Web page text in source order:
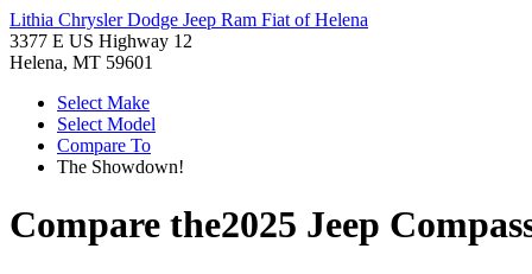
Lithia Chrysler Dodge Jeep Ram Fiat of Helena
3377 E US Highway 12
Helena, MT 59601
Select Make
Select Model
Compare To
The Showdown!
Compare the2025 Jeep